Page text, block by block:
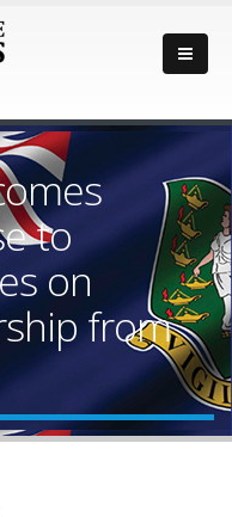
to
on
from